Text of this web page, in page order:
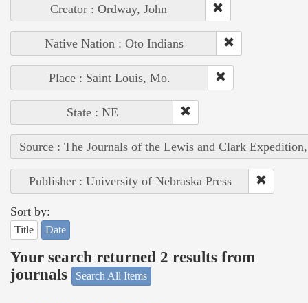
Creator : Ordway, John
Native Nation : Oto Indians
Place : Saint Louis, Mo.
State : NE
Source : The Journals of the Lewis and Clark
Publisher : University of Nebraska Press
Sort by:
Title Date
Your search returned 2 results from
journals
Search All Items